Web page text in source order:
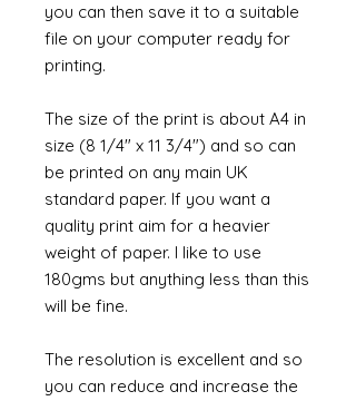
you can then save it to a suitable
file on your computer ready for
printing.
The size of the print is about A4 in
size (8 1/4" x 11 3/4") and so can
be printed on any main UK
standard paper. If you want a
quality print aim for a heavier
weight of paper. I like to use
180gms but anything less than this
will be fine.
The resolution is excellent and so
you can reduce and increase the